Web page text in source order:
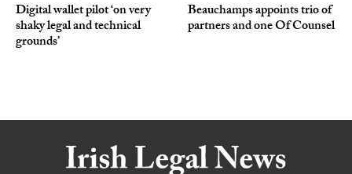
Digital wallet pilot ‘on very
shaky legal and technical
grounds’
Beauchamps appoints trio of
partners and one Of Counsel